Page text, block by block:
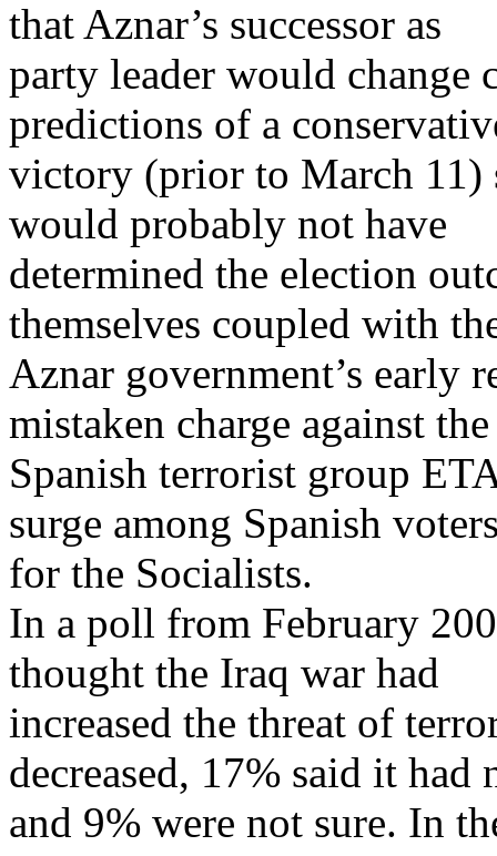
that Aznar’s successor as
party leader would change
predictions of a
victory (prior to March 11)
would probably not have
determined the election
themselves coupled with
Aznar government’s early
mistaken charge against the
Spanish terrorist group
surge among Spanish
for the Socialists.
In a poll from February
thought the Iraq war had
increased the threat of
decreased, 17% said it had
and 9% were not sure. In